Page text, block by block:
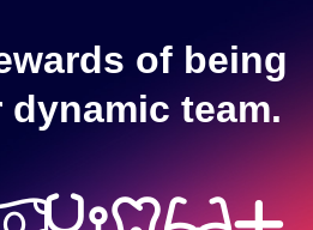
of being
team.